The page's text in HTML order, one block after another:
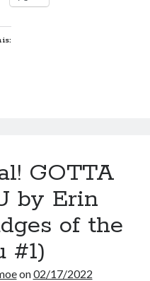
by
GOTTA
by Erin
of the
#1)
on02/17/2022